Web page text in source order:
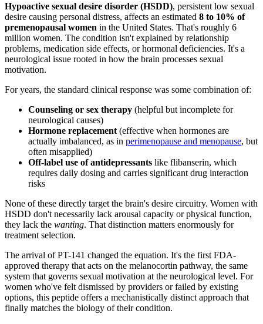
Hypoactive sexual desire disorder (HSDD), persistent low sexual
desire causing personal distress, affects an estimated 8 to 10% of
premenopausal women in the United States. That's roughly 6
million women. The condition isn't explained by relationship
problems, medication side effects, or hormonal deficiencies. It's a
neurological issue rooted in how the brain processes sexual
motivation.
For years, the standard clinical response was some combination of:
Counseling or sex therapy (helpful but incomplete for
neurological causes)
Hormone replacement (effective when hormones are
actually imbalanced, as in perimenopause and menopause, but
often misapplied)
Off-label use of antidepressants like flibanserin, which
requires daily dosing and carries significant drug interaction
risks
None of these directly target the brain's desire circuitry. Women with
HSDD don't necessarily lack arousal capacity or physical function,
they lack the wanting. That distinction matters enormously for
treatment selection.
The arrival of PT-141 changed the equation. It's the first FDA-
approved therapy that acts on the melanocortin pathway, the same
system that governs sexual motivation at the neurological level. For
women who've felt dismissed by providers or failed by existing
options, this peptide offers a mechanistically distinct approach that
finally matches the biology of their condition.